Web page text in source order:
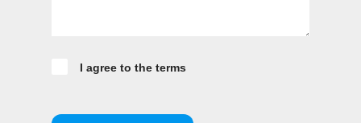
I agree to the terms